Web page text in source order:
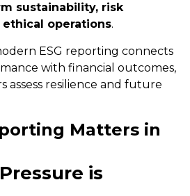
sustainability, risk
operations.
ESG reporting connects
with financial outcomes,
assess resilience and future
Matters in
is